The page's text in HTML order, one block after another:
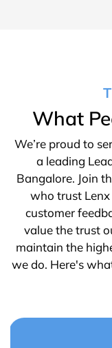
What
We’re proud to
a leading
Bangalore. Join
who trust
customer
value the trust
maintain the
we do. Here's